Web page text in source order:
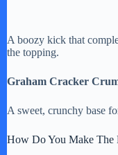
A boozy kick that
the topping.
Graham Cracker
A sweet, crunchy base
How Do You Make The